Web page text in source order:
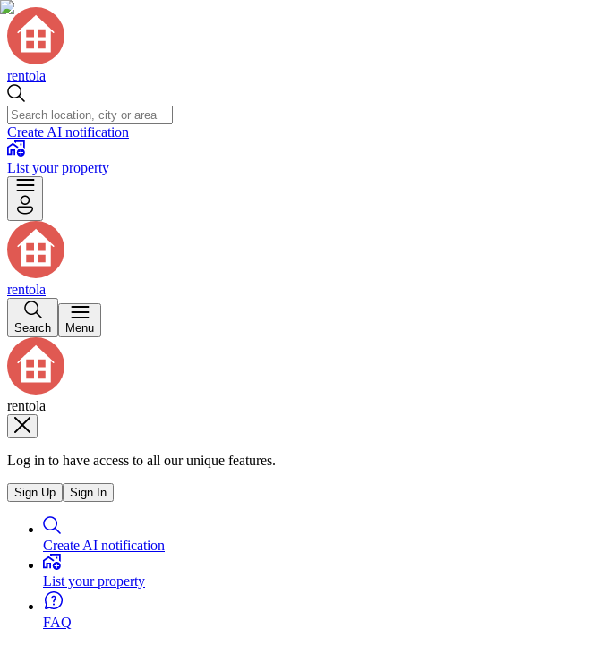
rentola
Create AI notification
List your property
rentola
Search Menu
rentola
Log in to have access to all our unique features.
Sign Up Sign In
Create AI notification
List your property
FAQ